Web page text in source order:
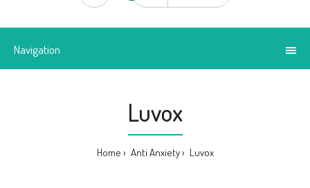
Navigation
Luvox
Home Anti Anxiety Luvox